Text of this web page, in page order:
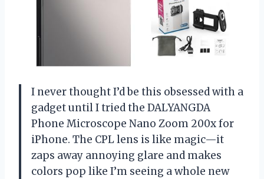
I never thought I’d be this obsessed with a
gadget until I tried the DALYANGDA
Phone Microscope Nano Zoom 200x for
iPhone. The CPL lens is like magic—it
zaps away annoying glare and makes
colors pop like I’m seeing a whole new